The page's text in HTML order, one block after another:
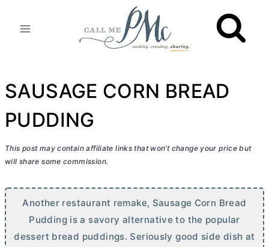
SAUSAGE CORN BREAD
PUDDING
This post may contain affiliate links that won’t change your price but
will share some commission.
Another restaurant remake, Sausage Corn Bread
Pudding is a savory alternative to the popular
dessert bread puddings. Seriously good side dish at